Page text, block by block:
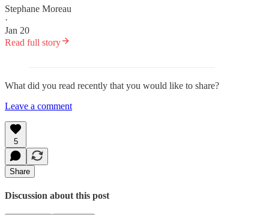
Stephane Moreau
·
Jan 20
Read full story
What did you read recently that you would like to share?
Leave a comment
5
Share
Discussion about this post